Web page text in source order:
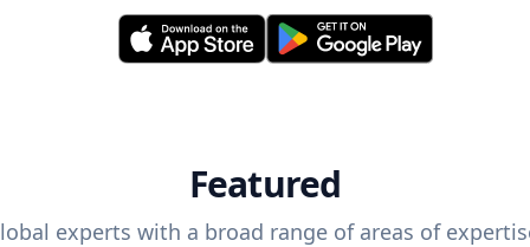
Featured
experts with a broad range of areas of